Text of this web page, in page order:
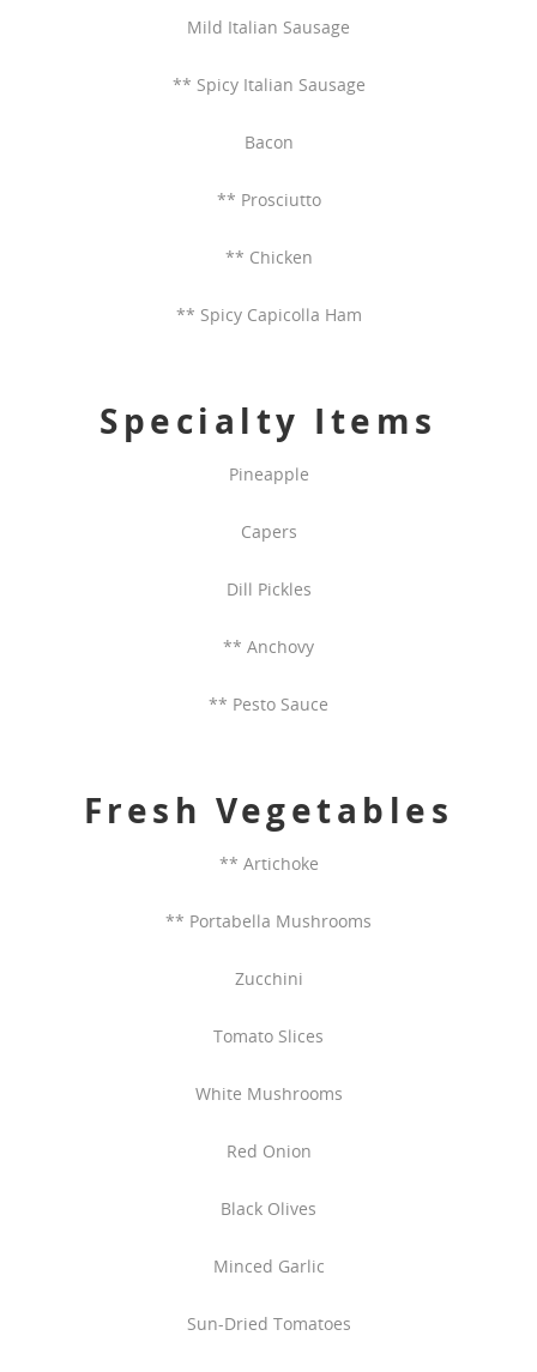
Mild Italian Sausage
** Spicy Italian Sausage
Bacon
** Prosciutto
** Chicken
** Spicy Capicolla Ham
Specialty Items
Pineapple
Capers
Dill Pickles
** Anchovy
** Pesto Sauce
Fresh Vegetables
** Artichoke
** Portabella Mushrooms
Zucchini
Tomato Slices
White Mushrooms
Red Onion
Black Olives
Minced Garlic
Sun-Dried Tomatoes